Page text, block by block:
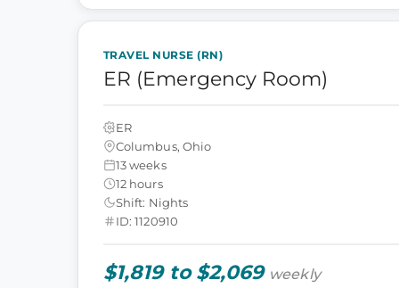
TRAVEL NURSE (RN)
ER (Emergency Room)
ER
Columbus, Ohio
13 weeks
12 hours
Shift: Nights
ID: 1120910
$1,819 to $2,069 weekly